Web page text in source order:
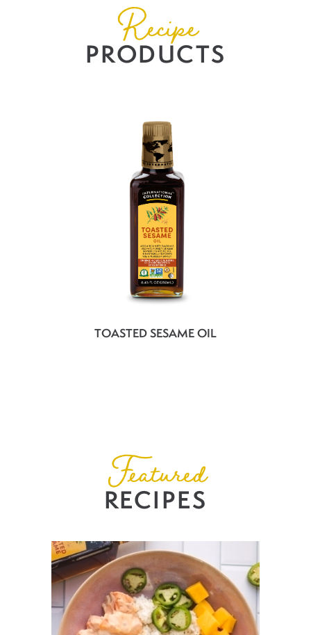
Recipe
PRODUCTS
TOASTED SESAME OIL
Featured
RECIPES